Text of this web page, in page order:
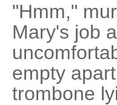
"Hmm,"
Mary's job
empty
trombone